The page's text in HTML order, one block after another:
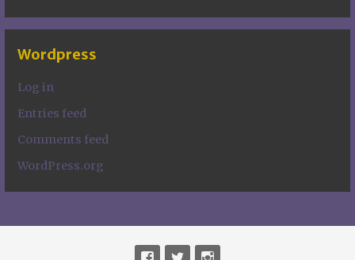
Wordpress
Log in
Entries feed
Comments feed
WordPress.org